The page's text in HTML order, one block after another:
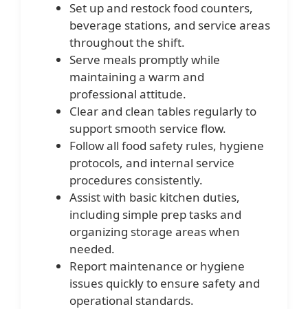
Set up and restock food counters,
beverage stations, and service areas
throughout the shift.
Serve meals promptly while
maintaining a warm and
professional attitude.
Clear and clean tables regularly to
support smooth service flow.
Follow all food safety rules, hygiene
protocols, and internal service
procedures consistently.
Assist with basic kitchen duties,
including simple prep tasks and
organizing storage areas when
needed.
Report maintenance or hygiene
issues quickly to ensure safety and
operational standards.